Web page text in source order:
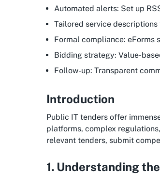
Automated alerts: Set up
Tailored service
Formal compliance: eForms
Bidding strategy: Value-
Follow-up: Transparent
Introduction
Public IT tenders offer
platforms, complex
relevant tenders, submit
1. Understanding